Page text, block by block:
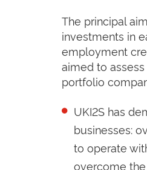
The principal
investments in
employment
aimed to
portfolio
UKI2S has
businesses:
to operate
overcome the